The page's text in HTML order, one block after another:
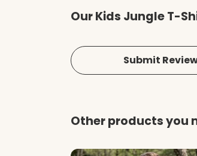
Our Kids Jungle T-
Submit
Other products you